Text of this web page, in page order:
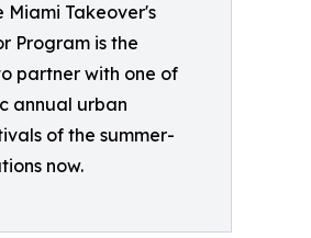
Miami Takeover's
Program is the
partner with one of
annual urban
of the summer-
now.